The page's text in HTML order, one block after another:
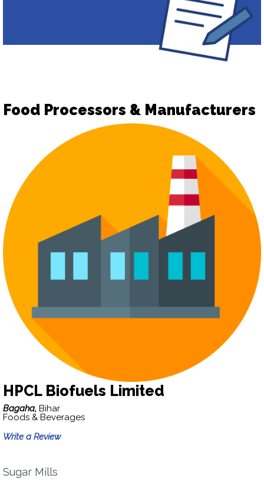
Food Processors & Manufacturers
HPCL Biofuels Limited
Bagaha, Bihar
Foods & Beverages
Write a Review
Sugar Mills